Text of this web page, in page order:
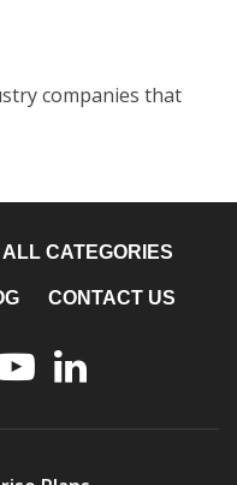
companies that
ALL CATEGORIES
CONTACT US